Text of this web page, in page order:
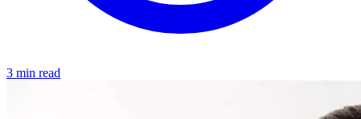
3 min read